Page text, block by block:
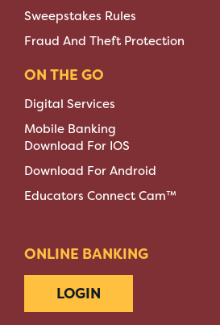
Sweepstakes Rules
Fraud And Theft Protection
ON THE GO
Digital Services
Mobile Banking
Download For IOS
Download For Android
Educators Connect Cam™
ONLINE BANKING
LOGIN